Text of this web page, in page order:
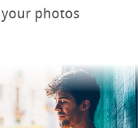
photos